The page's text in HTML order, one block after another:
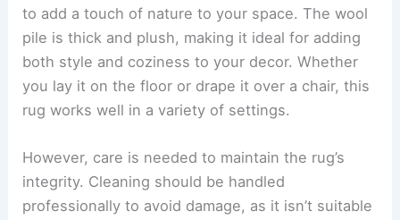
to add a touch of nature to your space. The wool
pile is thick and plush, making it ideal for adding
both style and coziness to your decor. Whether
you lay it on the floor or drape it over a chair, this
rug works well in a variety of settings.
However, care is needed to maintain the rug’s
integrity. Cleaning should be handled
professionally to avoid damage, as it isn’t suitable